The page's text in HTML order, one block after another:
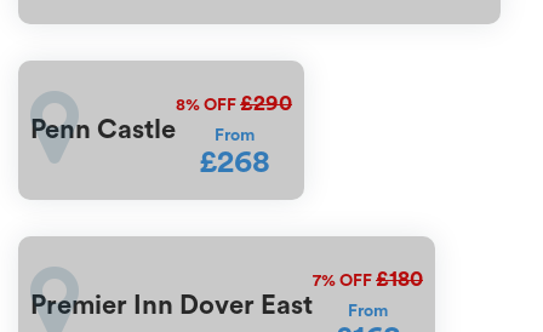
Penn Castle
8% OFF £290
From
£268
Premier Inn Dover East
7% OFF £180
From